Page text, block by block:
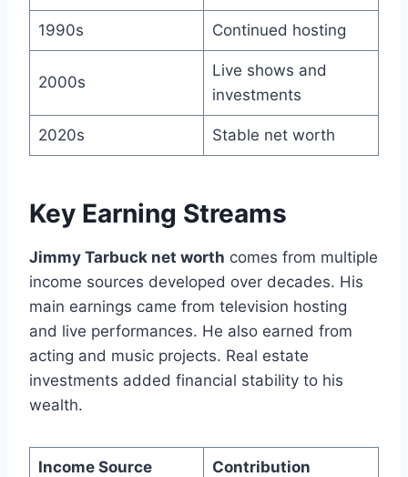
1990s Continued hosting
2000s
Live shows and
investments
2020s Stable net worth
Key Earning Streams
Jimmy Tarbuck net worth comes from multiple
income sources developed over decades. His
main earnings came from television hosting
and live performances. He also earned from
acting and music projects. Real estate
investments added financial stability to his
wealth.
Income Source Contribution